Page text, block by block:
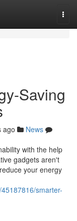
Saving
ago
News
with the help
gadgets aren't
your energy
smarter-